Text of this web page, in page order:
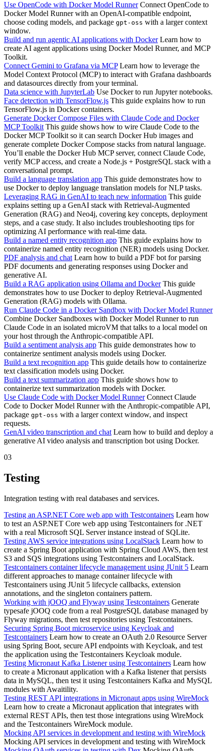
Use OpenCode with Docker Model Runner Connect OpenCode to
Docker Model Runner with an OpenAI-compatible endpoint,
choose coding models, and package gpt-oss with a larger context
window.
Build and run agentic AI applications with Docker Learn how to
create AI agent applications using Docker Model Runner, and MCP
Toolkit.
Connect Gemini to Grafana via MCP Learn how to leverage the
Model Context Protocol (MCP) to interact with Grafana dashboards
and datasources directly from your terminal.
Data science with JupyterLab Use Docker to run Jupyter notebooks.
Face detection with TensorFlow.js This guide explains how to run
TensorFlow.js in Docker containers.
Generate Docker Compose Files with Claude Code and Docker
MCP Toolkit This guide shows how to wire Claude Code to the
Docker MCP Toolkit so it can search Docker Hub images and
generate complete Docker Compose stacks from natural language.
You’ll enable the Docker Hub MCP server, connect Claude Code,
verify MCP access, and create a Node.js + PostgreSQL stack with a
conversational prompt.
Build a language translation app This guide demonstrates how to
use Docker to deploy language translation models for NLP tasks.
Leveraging RAG in GenAI to teach new information This guide
explains setting up a GenAI stack with Retrieval-Augmented
Generation (RAG) and Neo4j, covering key concepts, deployment
steps, and a case study. It also includes troubleshooting tips for
optimizing AI performance with real-time data.
Build a named entity recognition app This guide explains how to
containerize named entity recognition (NER) models using Docker.
PDF analysis and chat Learn how to build a PDF bot for parsing
PDF documents and generating responses using Docker and
generative AI.
Build a RAG application using Ollama and Docker This guide
demonstrates how to use Docker to deploy Retrieval-Augmented
Generation (RAG) models with Ollama.
Run Claude Code in a Docker Sandbox with Docker Model Runner
Combine Docker Sandboxes with Docker Model Runner to run
Claude Code in an isolated microVM that talks to a local model on
your host through the Anthropic-compatible API.
Build a sentiment analysis app This guide demonstrates how to
containerize sentiment analysis models using Docker.
Build a text recognition app This guide details how to containerize
text classification models using Docker.
Build a text summarization app This guide shows how to
containerize text summarization models with Docker.
Use Claude Code with Docker Model Runner Connect Claude
Code to Docker Model Runner with the Anthropic-compatible API,
package gpt-oss with a larger context window, and inspect
requests.
GenAI video transcription and chat Learn how to build and deploy a
generative AI video analysis and transcription bot using Docker.
03
Testing
Integration testing with real databases and services.
Testing an ASP.NET Core web app with Testcontainers Learn how
to test an ASP.NET Core web app using Testcontainers for .NET
with a real Microsoft SQL Server instance instead of SQLite.
Testing AWS service integrations using LocalStack Learn how to
create a Spring Boot application with Spring Cloud AWS, then test
S3 and SQS integrations using Testcontainers and LocalStack.
Testcontainers container lifecycle management using JUnit 5 Learn
different approaches to manage container lifecycle with
Testcontainers using JUnit 5 lifecycle callbacks, extension
annotations, and the singleton containers pattern.
Working with jOOQ and Flyway using Testcontainers Generate
typesafe jOOQ code from a real PostgreSQL database managed by
Flyway migrations, then test repositories using Testcontainers.
Securing Spring Boot microservice using Keycloak and
Testcontainers Learn how to create an OAuth 2.0 Resource Server
using Spring Boot, secure API endpoints with Keycloak, and test
the application using the Testcontainers Keycloak module.
Testing Micronaut Kafka Listener using Testcontainers Learn how
to create a Micronaut application with a Kafka listener that persists
data in MySQL, then test it using Testcontainers Kafka and MySQL
modules with Awaitility.
Testing REST API integrations in Micronaut apps using WireMock
Learn how to create a Micronaut application that integrates with
external REST APIs, then test those integrations using WireMock
and the Testcontainers WireMock module.
Mocking API services in development and testing with WireMock
Mocking API services in development and testing with WireMock